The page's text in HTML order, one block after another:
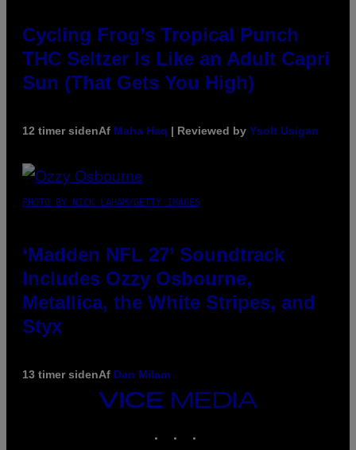
Cycling Frog’s Tropical Punch
THC Seltzer Is Like an Adult Capri
Sun (That Gets You High)
12 timer sidenAf Maha Haq | Reviewed by Ysolt Usigan
PHOTO BY NICK LAHAM/GETTY IMAGES
‘Madden NFL 27’ Soundtrack
Includes Ozzy Osbourne,
Metallica, the White Stripes, and
Styx
13 timer sidenAf Dan Milam
VICE
MEDIA